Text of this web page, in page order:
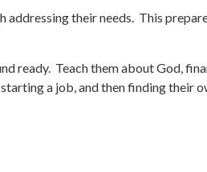
their needs. This
ready. Teach them about God,
a job, and then finding their